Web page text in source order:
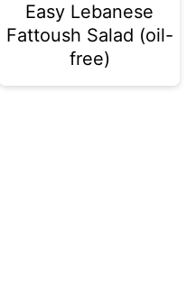
Easy Lebanese
Fattoush Salad (oil-
free)